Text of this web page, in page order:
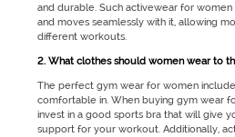
and durable. Such activewear for women
and moves seamlessly with it, allowing
different workouts.
2. What clothes should women wear to
The perfect gym wear for women
comfortable in. When buying gym wear
invest in a good sports bra that will give
support for your workout. Additionally,